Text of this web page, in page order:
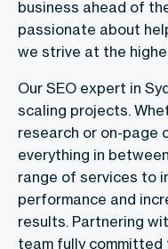
business ahead of
passionate about
we strive at the
Our SEO expert in
scaling projects.
research or on-page
everything in
range of services to
performance and
results. Partnering
team fully committed